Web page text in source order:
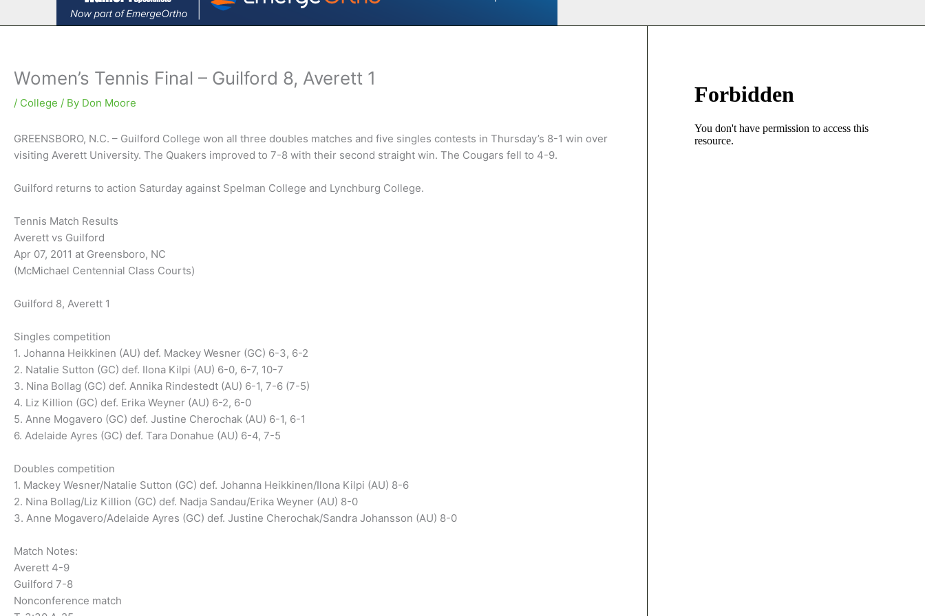
Women’s Tennis Final – Guilford 8, Averett 1
/ College / By Don Moore
GREENSBORO, N.C. – Guilford College won all three doubles matches and five singles contests in Thursday’s 8-1 win over
visiting Averett University. The Quakers improved to 7-8 with their second straight win. The Cougars fell to 4-9.
Guilford returns to action Saturday against Spelman College and Lynchburg College.
Tennis Match Results
Averett vs Guilford
Apr 07, 2011 at Greensboro, NC
(McMichael Centennial Class Courts)
Guilford 8, Averett 1
Singles competition
1. Johanna Heikkinen (AU) def. Mackey Wesner (GC) 6-3, 6-2
2. Natalie Sutton (GC) def. Ilona Kilpi (AU) 6-0, 6-7, 10-7
3. Nina Bollag (GC) def. Annika Rindestedt (AU) 6-1, 7-6 (7-5)
4. Liz Killion (GC) def. Erika Weyner (AU) 6-2, 6-0
5. Anne Mogavero (GC) def. Justine Cherochak (AU) 6-1, 6-1
6. Adelaide Ayres (GC) def. Tara Donahue (AU) 6-4, 7-5
Doubles competition
1. Mackey Wesner/Natalie Sutton (GC) def. Johanna Heikkinen/Ilona Kilpi (AU) 8-6
2. Nina Bollag/Liz Killion (GC) def. Nadja Sandau/Erika Weyner (AU) 8-0
3. Anne Mogavero/Adelaide Ayres (GC) def. Justine Cherochak/Sandra Johansson (AU) 8-0
Match Notes:
Averett 4-9
Guilford 7-8
Nonconference match